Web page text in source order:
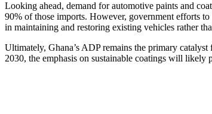
Looking ahead, demand for automotive paints and
90% of those imports. However, government efforts
in maintaining and restoring existing vehicles rather
Ultimately, Ghana’s ADP remains the primary
2030, the emphasis on sustainable coatings will likely